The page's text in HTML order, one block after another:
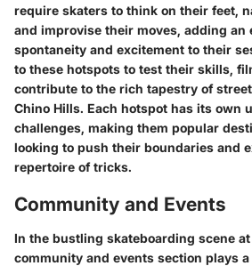
require skaters to think on their feet,
and improvise their moves, adding an
spontaneity and excitement to their
to these hotspots to test their skills,
contribute to the rich tapestry of
Chino Hills. Each hotspot has its own
challenges, making them popular
looking to push their boundaries and
repertoire of tricks.
Community and Events
In the bustling skateboarding scene
community and events section plays